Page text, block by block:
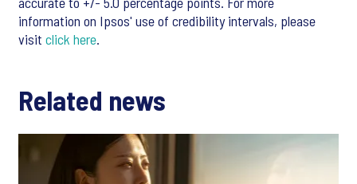
information on Ipsos' use of credibility intervals, please
visit click here.
Related news